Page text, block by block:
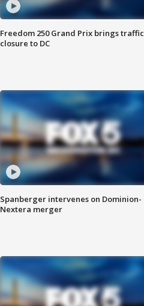
Freedom 250 Grand Prix brings traffic
closure to DC
Spanberger intervenes on Dominion-
Nextera merger